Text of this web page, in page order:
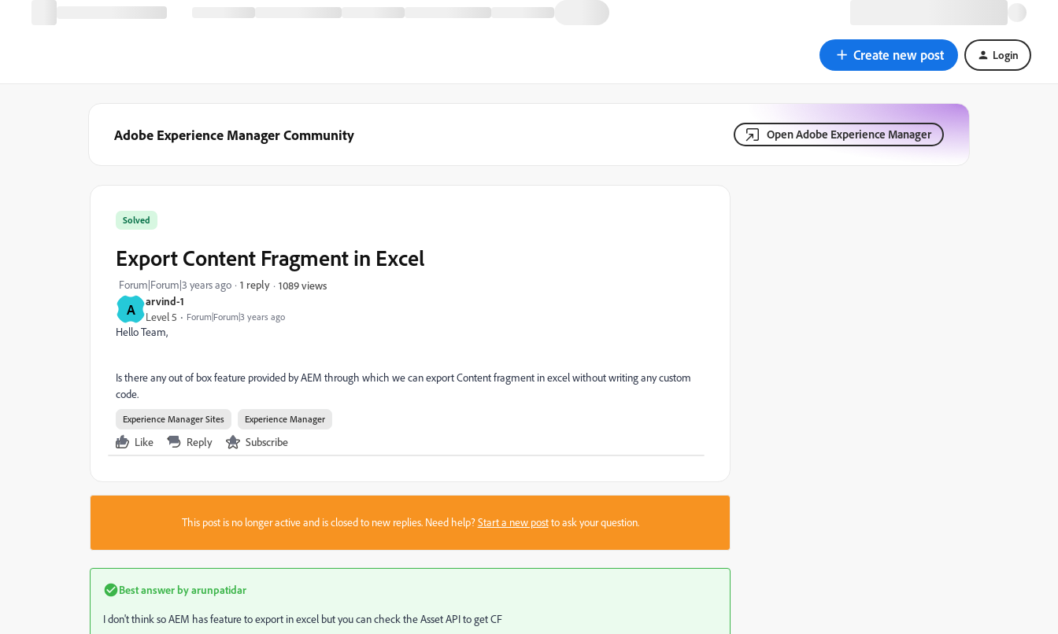
Create new post Login
Adobe Experience Manager Community Open Adobe Experience Manager
A arvind-1
Level 5 Forum|Forum|3 years ago
Solved
Export Content Fragment in Excel
Forum|Forum|3 years ago 1 reply 1089 views
Hello Team,
Is there any out of box feature provided by AEM through which we can export Content fragment in excel without writing any custom
code.
Experience Manager Sites Experience Manager
Like Reply Subscribe
This post is no longer active and is closed to new replies. Need help?Start a new postto ask your question.
Best answer byarunpatidar
I don't think so AEM has feature to export in excel but you can check the Asset API to get CF